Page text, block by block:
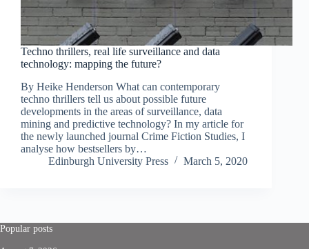
Techno thrillers, real life surveillance and data
technology: mapping the future?
By Heike Henderson What can contemporary
techno thrillers tell us about possible future
developments in the areas of surveillance, data
mining and predictive technology? In my article for
the newly launched journal Crime Fiction Studies, I
analyse how bestsellers by…
Edinburgh University Press
March 5, 2020
Popular posts